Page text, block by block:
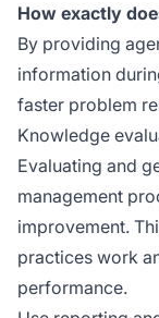
How exactly
By providing
information
faster problem
Knowledge
Evaluating and
management
improvement.
practices work
performance.